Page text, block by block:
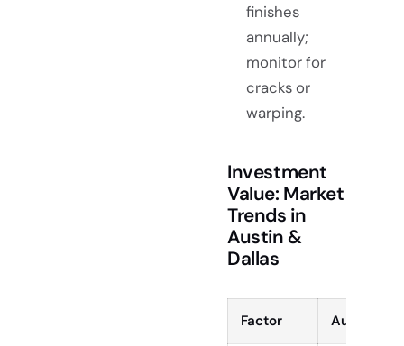
finishes
annually;
monitor for
cracks or
warping.
Investment
Value: Market
Trends in
Austin &
Dallas
Factor Austin